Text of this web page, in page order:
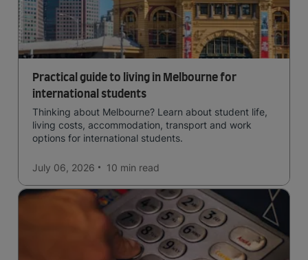
Practical guide to living in Melbourne for
international students
Thinking about Melbourne? Learn about student life,
living costs, accommodation, transport and work
options for international students.
July 06, 2026 10 min read